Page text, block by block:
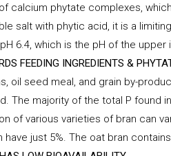
calcium phytate complexes,
salt with phytic acid, it is a
6.4, which is the pH of the
FEEDING INGREDIENTS &
oil seed meal, and grain by-
The majority of the total P found
of various varieties of bran can
have just 5%. The oat bran